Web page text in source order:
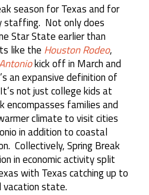
season for Texas and for
staffing. Not only does
Star State earlier than
like the Houston Rodeo,
kick off in March and
an expansive definition of
not just college kids at
encompasses families and
climate to visit cities
in addition to coastal
Collectively, Spring Break
in economic activity split
with Texas catching up to
vacation state.